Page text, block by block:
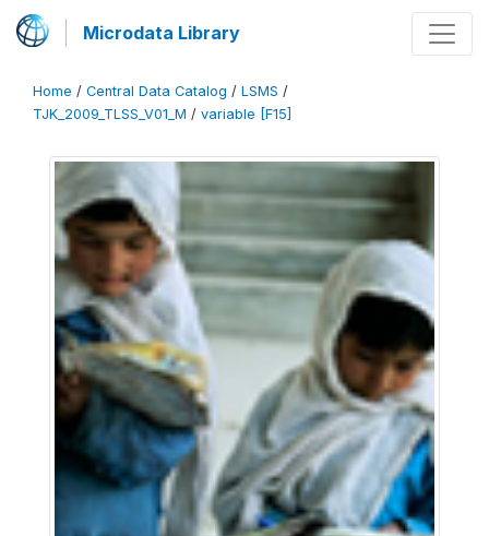
Microdata Library
Home / Central Data Catalog / LSMS /
TJK_2009_TLSS_V01_M / variable [F15]